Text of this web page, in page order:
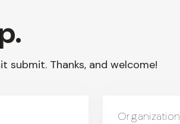
submit. Thanks, and welcome!
Organization